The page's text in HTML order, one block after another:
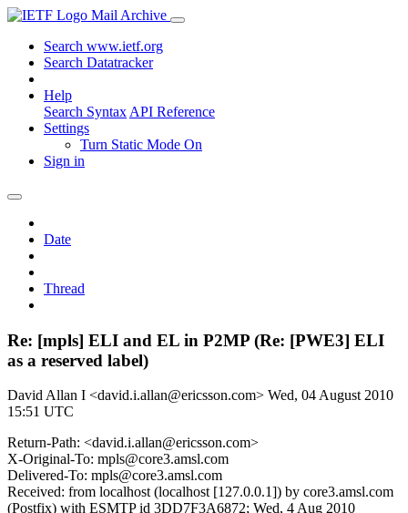
Mail Archive
Search www.ietf.org
Search Datatracker
Help
Search Syntax API Reference
Settings
Turn Static Mode On
Sign in
Date
Thread
Re: [mpls] ELI and EL in P2MP (Re: [PWE3] ELI
as a reserved label)
David Allan I <david.i.allan@ericsson.com> Wed, 04 August 2010
15:51 UTC
Return-Path: <david.i.allan@ericsson.com>
X-Original-To: mpls@core3.amsl.com
Delivered-To: mpls@core3.amsl.com
Received: from localhost (localhost [127.0.0.1]) by core3.amsl.com
(Postfix) with ESMTP id 3DD7F3A6872; Wed, 4 Aug 2010